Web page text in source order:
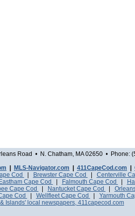
Road • N. Chatham, MA 02650 • Phone:
MLS-Navigator.com 411CapeCod.com
Cod Brewster Cape Cod Centerville
Eastham Cape Cod Falmouth Cape Cod
Cape Cod Nantucket Cape Cod
Cod Wellfleet Cape Cod Yarmouth
& Islands' local newspapers, 411capecod.com